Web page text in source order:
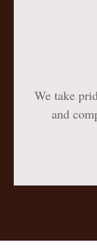
We take
and